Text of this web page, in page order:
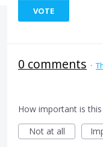
VOTE
0 comments ·
How important is
Not at all